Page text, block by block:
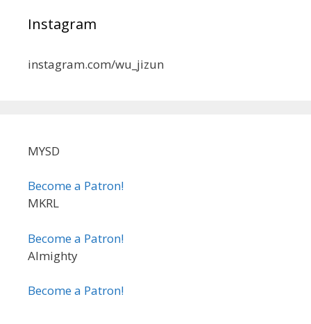
Instagram
instagram.com/wu_jizun
MYSD
Become a Patron!
MKRL
Become a Patron!
Almighty
Become a Patron!